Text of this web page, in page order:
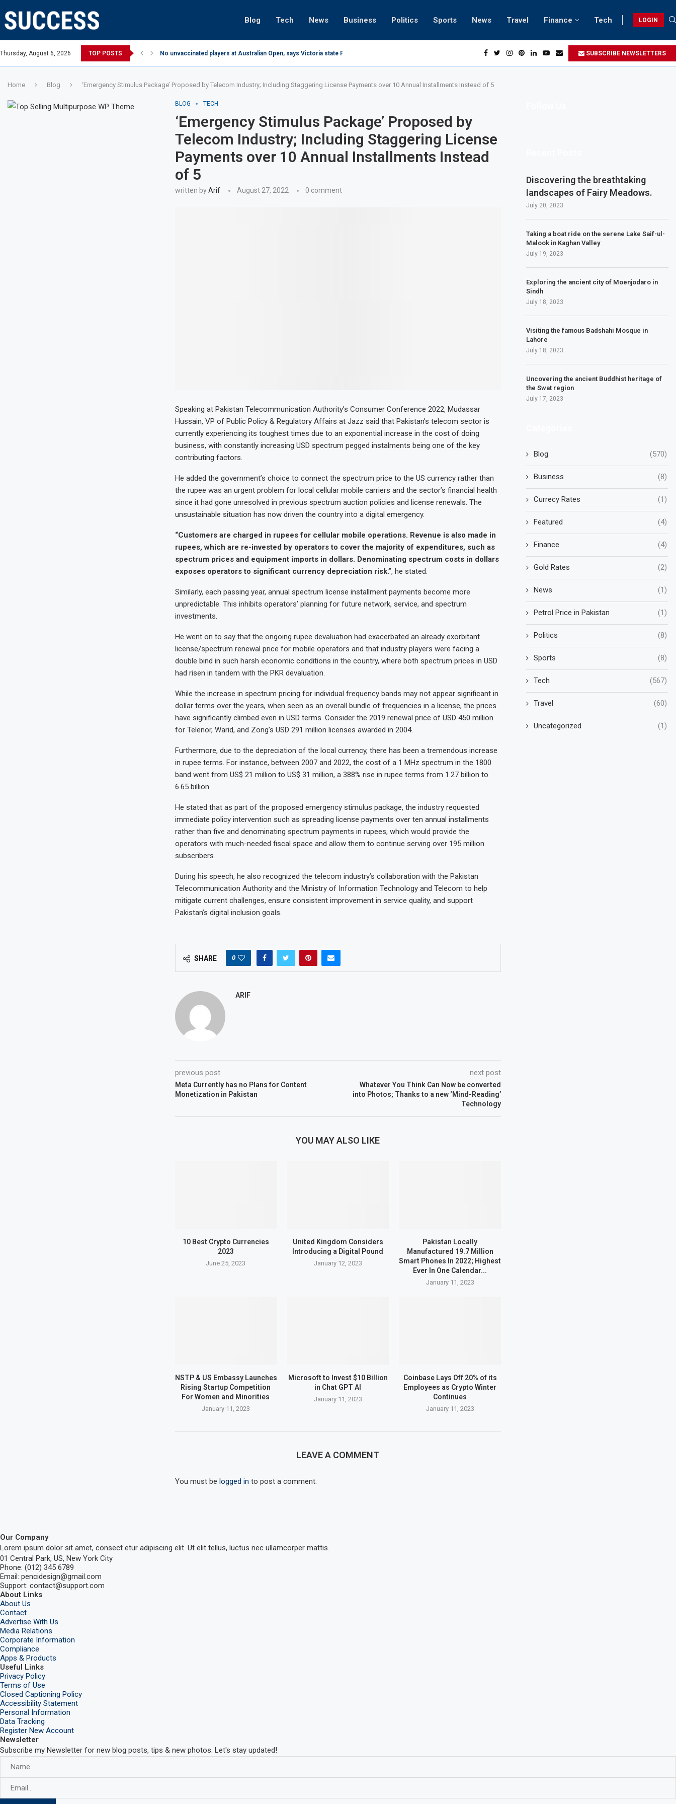
Blog Tech News Business Politics Sports News Travel Finance Tech LOGIN
Thursday, August 6, 2026 TOP POSTS No unvaccinated players at Australian Open, says Victoria state Premier SUBSCRIBE NEWSLETTERS
Home Blog ‘Emergency Stimulus Package’ Proposed by Telecom Industry; Including Staggering License Payments over 10 Annual Installments Instead of 5
BLOG TECH
‘Emergency Stimulus Package’ Proposed by
Telecom Industry; Including Staggering License
Payments over 10 Annual Installments Instead
of 5
written byArif August 27, 2022 0 comment
Speaking at Pakistan Telecommunication Authority’s Consumer Conference 2022, Mudassar
Hussain, VP of Public Policy & Regulatory Affairs at Jazz said that Pakistan’s telecom sector is
currently experiencing its toughest times due to an exponential increase in the cost of doing
business, with constantly increasing USD spectrum pegged instalments being one of the key
contributing factors.
He added the government’s choice to connect the spectrum price to the US currency rather than
the rupee was an urgent problem for local cellular mobile carriers and the sector’s financial health
since it had gone unresolved in previous spectrum auction policies and license renewals. The
unsustainable situation has now driven the country into a digital emergency.
“Customers are charged in rupees for cellular mobile operations. Revenue is also made in
rupees, which are re-invested by operators to cover the majority of expenditures, such as
spectrum prices and equipment imports in dollars. Denominating spectrum costs in dollars
exposes operators to significant currency depreciation risk.”, he stated.
Similarly, each passing year, annual spectrum license installment payments become more
unpredictable. This inhibits operators’ planning for future network, service, and spectrum
investments.
He went on to say that the ongoing rupee devaluation had exacerbated an already exorbitant
license/spectrum renewal price for mobile operators and that industry players were facing a
double bind in such harsh economic conditions in the country, where both spectrum prices in USD
had risen in tandem with the PKR devaluation.
While the increase in spectrum pricing for individual frequency bands may not appear significant in
dollar terms over the years, when seen as an overall bundle of frequencies in a license, the prices
have significantly climbed even in USD terms. Consider the 2019 renewal price of USD 450 million
for Telenor, Warid, and Zong’s USD 291 million licenses awarded in 2004.
Furthermore, due to the depreciation of the local currency, there has been a tremendous increase
in rupee terms. For instance, between 2007 and 2022, the cost of a 1 MHz spectrum in the 1800
band went from US$ 21 million to US$ 31 million, a 388% rise in rupee terms from 1.27 billion to
6.65 billion.
He stated that as part of the proposed emergency stimulus package, the industry requested
immediate policy intervention such as spreading license payments over ten annual installments
rather than five and denominating spectrum payments in rupees, which would provide the
operators with much-needed fiscal space and allow them to continue serving over 195 million
subscribers.
During his speech, he also recognized the telecom industry’s collaboration with the Pakistan
Telecommunication Authority and the Ministry of Information Technology and Telecom to help
mitigate current challenges, ensure consistent improvement in service quality, and support
Pakistan’s digital inclusion goals.
SHARE 0
ARIF
previous post
Meta Currently has no Plans for Content
Monetization in Pakistan
next post
Whatever You Think Can Now be converted
into Photos; Thanks to a new ‘Mind-Reading’
Technology
YOU MAY ALSO LIKE
10 Best Crypto Currencies
2023
June 25, 2023
United Kingdom Considers
Introducing a Digital Pound
January 12, 2023
Pakistan Locally
Manufactured 19.7 Million
Smart Phones In 2022; Highest
Ever In One Calendar...
January 11, 2023
NSTP & US Embassy Launches
Rising Startup Competition
For Women and Minorities
January 11, 2023
Microsoft to Invest $10 Billion
in Chat GPT AI
January 11, 2023
Coinbase Lays Off 20% of its
Employees as Crypto Winter
Continues
January 11, 2023
LEAVE A COMMENT
You must be logged in to post a comment.
Discovering the breathtaking
landscapes of Fairy Meadows.
July 20, 2023
Taking a boat ride on the serene Lake Saif-ul-
Malook in Kaghan Valley
July 19, 2023
Exploring the ancient city of Moenjodaro in
Sindh
July 18, 2023
Visiting the famous Badshahi Mosque in
Lahore
July 18, 2023
Uncovering the ancient Buddhist heritage of
the Swat region
July 17, 2023
Blog (570)
Business (8)
Currecy Rates (1)
Featured (4)
Finance (4)
Gold Rates (2)
News (1)
Petrol Price in Pakistan (1)
Politics (8)
Sports (8)
Tech (567)
Travel (60)
Uncategorized (1)
Our Company
Lorem ipsum dolor sit amet, consect etur adipiscing elit. Ut elit tellus, luctus nec ullamcorper mattis.
01 Central Park, US, New York City
Phone: (012) 345 6789
Email: pencidesign@gmail.com
Support: contact@support.com
About Links
About Us
Contact
Advertise With Us
Media Relations
Corporate Information
Compliance
Apps & Products
Useful Links
Privacy Policy
Terms of Use
Closed Captioning Policy
Accessibility Statement
Personal Information
Data Tracking
Register New Account
Newsletter
Subscribe my Newsletter for new blog posts, tips & new photos. Let's stay updated!